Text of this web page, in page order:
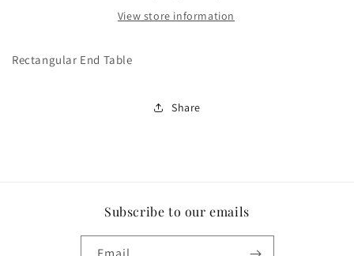
View store information
Rectangular End Table
Share
Subscribe to our emails